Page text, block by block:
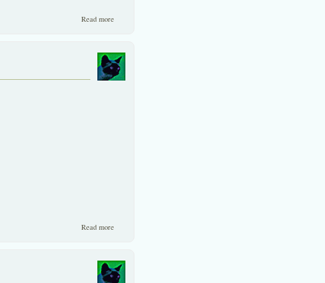
Read more
Read more